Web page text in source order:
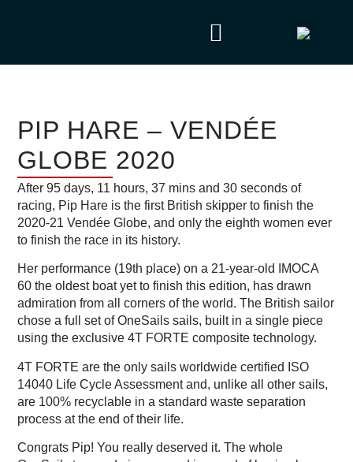
PIP HARE – VENDÉE
GLOBE 2020
After 95 days, 11 hours, 37 mins and 30 seconds of
racing, Pip Hare is the first British skipper to finish the
2020-21 Vendée Globe, and only the eighth women ever
to finish the race in its history.
Her performance (19th place) on a 21-year-old IMOCA
60 the oldest boat yet to finish this edition, has drawn
admiration from all corners of the world. The British sailor
chose a full set of OneSails sails, built in a single piece
using the exclusive 4T FORTE composite technology.
4T FORTE are the only sails worldwide certified ISO
14040 Life Cycle Assessment and, unlike all other sails,
are 100% recyclable in a standard waste separation
process at the end of their life.
Congrats Pip! You really deserved it. The whole